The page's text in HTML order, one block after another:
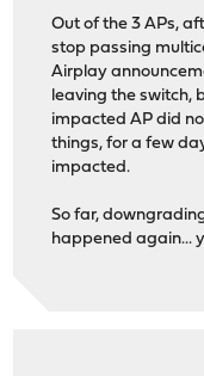
Out of the 3 APs,
stop passing
Airplay
leaving the switch,
impacted AP did
things, for a few
impacted.
So far,
happened again...